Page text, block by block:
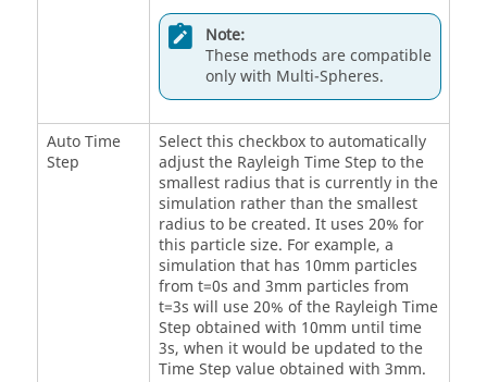
Note:
These methods are compatible
only with Multi-Spheres.
Auto Time
Step
Select this checkbox to automatically
adjust the Rayleigh Time Step to the
smallest radius that is currently in the
simulation rather than the smallest
radius to be created. It uses 20% for
this particle size. For example, a
simulation that has 10mm particles
from t=0s and 3mm particles from
t=3s will use 20% of the Rayleigh Time
Step obtained with 10mm until time
3s, when it would be updated to the
Time Step value obtained with 3mm.